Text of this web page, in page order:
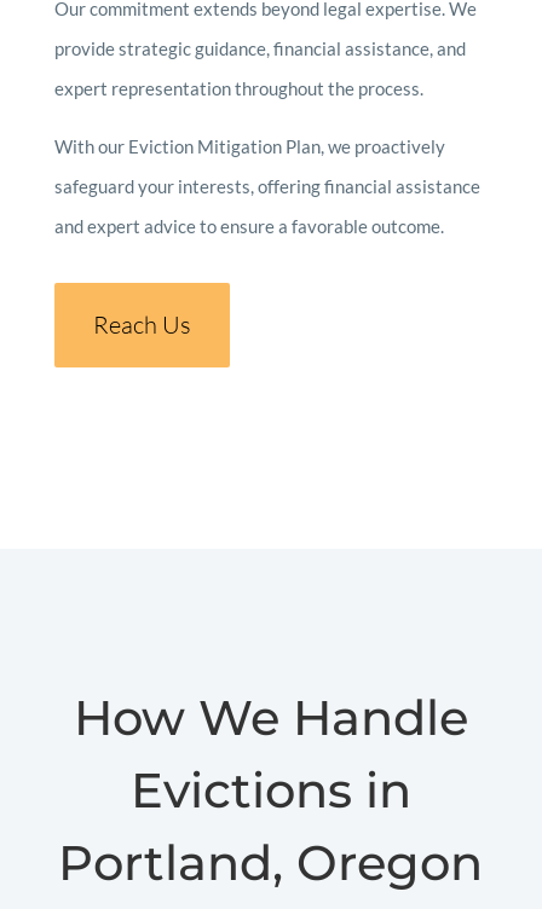
Our commitment extends beyond legal expertise. We
provide strategic guidance, financial assistance, and
expert representation throughout the process.
With our Eviction Mitigation Plan, we proactively
safeguard your interests, offering financial assistance
and expert advice to ensure a favorable outcome.
Reach Us
How We Handle
Evictions in
Portland, Oregon